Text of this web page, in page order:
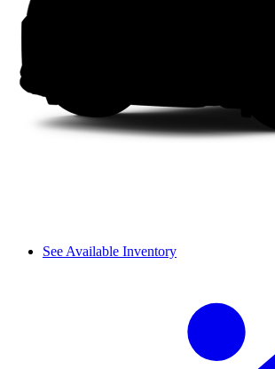
See Available Inventory